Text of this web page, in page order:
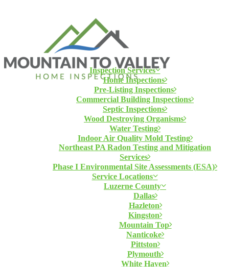
Inspection Services
Home Inspections
Pre-Listing Inspections
Commercial Building Inspections
Septic Inspections
Wood Destroying Organisms
Water Testing
Indoor Air Quality Mold Testing
Northeast PA Radon Testing and Mitigation
Services
Phase I Environmental Site Assessments (ESA)
Service Locations
Luzerne County
Dallas
Hazleton
Kingston
Mountain Top
Nanticoke
Pittston
Plymouth
White Haven